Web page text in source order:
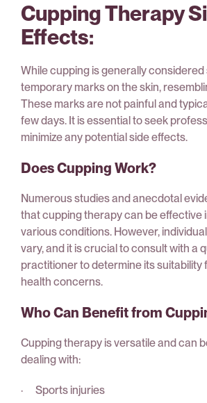
Cupping Therapy
Effects:
While cupping is generally considered
temporary marks on the skin,
These marks are not painful and
few days. It is essential to seek
minimize any potential side effects.
Does Cupping Work?
Numerous studies and anecdotal
that cupping therapy can be effective
various conditions. However,
vary, and it is crucial to consult with a
practitioner to determine its suitability
health concerns.
Who Can Benefit from
Cupping therapy is versatile and can
dealing with:
· Sports injuries